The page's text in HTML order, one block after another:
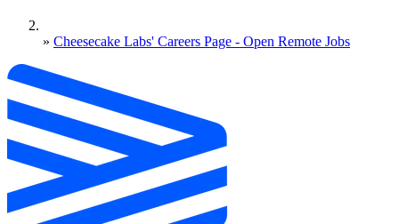
» Cheesecake Labs' Careers Page - Open Remote Jobs